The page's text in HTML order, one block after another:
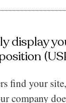
display
find your
company